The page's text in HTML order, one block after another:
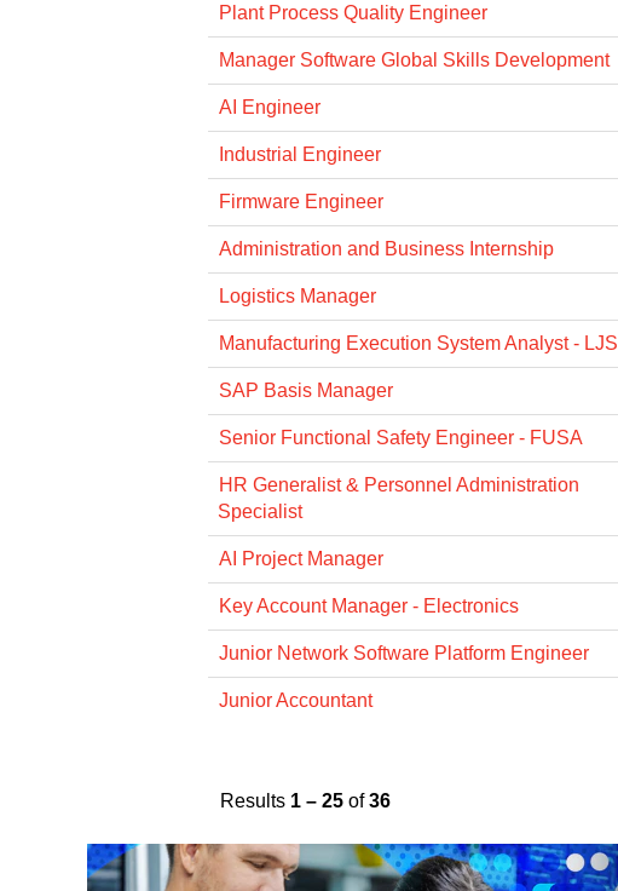
Plant Process Quality Engineer
Manager Software Global Skills Development
AI Engineer
Industrial Engineer
Firmware Engineer
Administration and Business Internship
Logistics Manager
Manufacturing Execution System Analyst - LJS
SAP Basis Manager
Senior Functional Safety Engineer - FUSA
HR Generalist & Personnel Administration
Specialist
AI Project Manager
Key Account Manager - Electronics
Junior Network Software Platform Engineer
Junior Accountant
Results 1 – 25 of36